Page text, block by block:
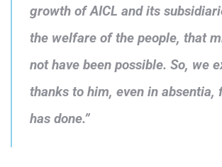
growth of AICL and its
the welfare of the people, that
not have been possible. So, we
thanks to him, even in absentia,
has done.”